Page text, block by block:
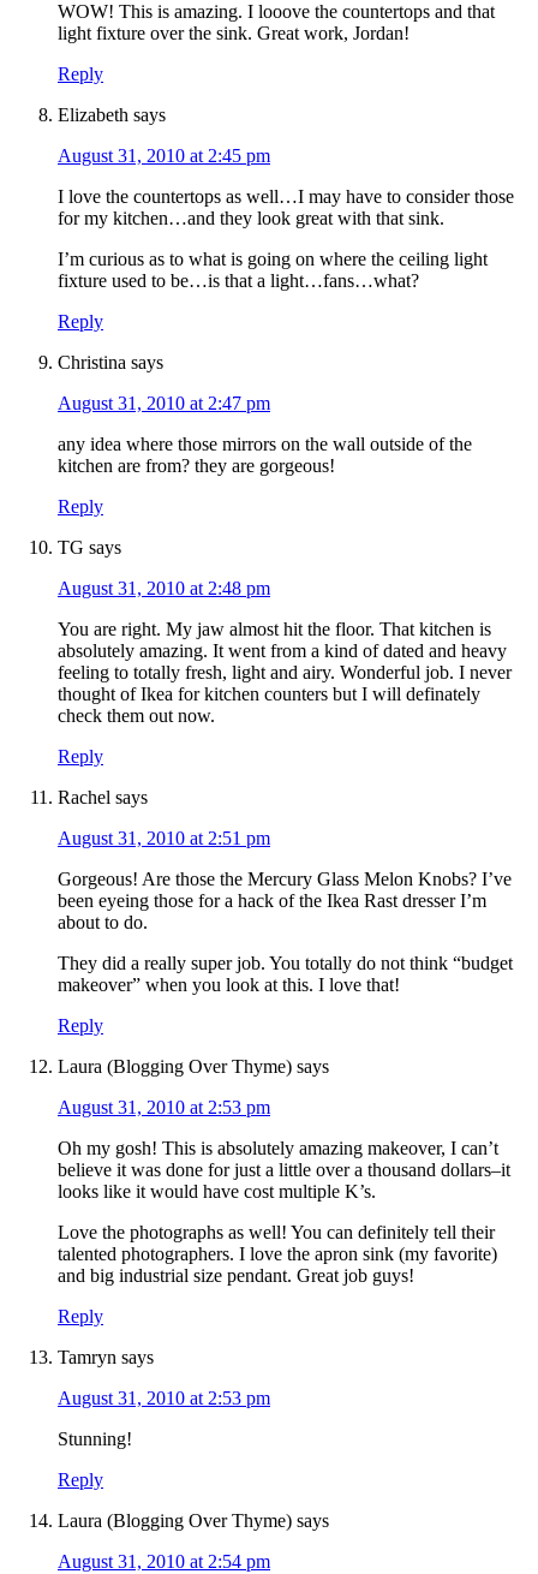
WOW! This is amazing. I looove the countertops and that
light fixture over the sink. Great work, Jordan!
Reply
Elizabeth says
August 31, 2010 at 2:45 pm
I love the countertops as well…I may have to consider those
for my kitchen…and they look great with that sink.
I’m curious as to what is going on where the ceiling light
fixture used to be…is that a light…fans…what?
Reply
Christina says
August 31, 2010 at 2:47 pm
any idea where those mirrors on the wall outside of the
kitchen are from? they are gorgeous!
Reply
TG says
August 31, 2010 at 2:48 pm
You are right. My jaw almost hit the floor. That kitchen is
absolutely amazing. It went from a kind of dated and heavy
feeling to totally fresh, light and airy. Wonderful job. I never
thought of Ikea for kitchen counters but I will definately
check them out now.
Reply
Rachel says
August 31, 2010 at 2:51 pm
Gorgeous! Are those the Mercury Glass Melon Knobs? I’ve
been eyeing those for a hack of the Ikea Rast dresser I’m
about to do.
They did a really super job. You totally do not think “budget
makeover” when you look at this. I love that!
Reply
Laura (Blogging Over Thyme) says
August 31, 2010 at 2:53 pm
Oh my gosh! This is absolutely amazing makeover, I can’t
believe it was done for just a little over a thousand dollars–it
looks like it would have cost multiple K’s.
Love the photographs as well! You can definitely tell their
talented photographers. I love the apron sink (my favorite)
and big industrial size pendant. Great job guys!
Reply
Tamryn says
August 31, 2010 at 2:53 pm
Stunning!
Reply
Laura (Blogging Over Thyme) says
August 31, 2010 at 2:54 pm